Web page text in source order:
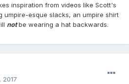
inspiration from videos like Scott's
umpire-esque slacks, an umpire shirt
notbe wearing a hat backwards.
2017